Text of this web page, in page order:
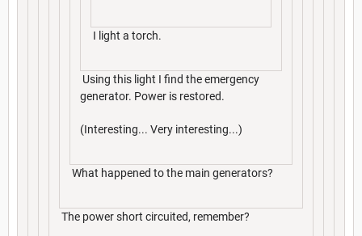
I light a torch.
Using this light I find the emergency
generator. Power is restored.
(Interesting... Very interesting...)
What happened to the main generators?
The power short circuited, remember?